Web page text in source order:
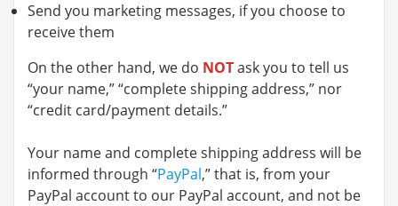
Send you marketing messages, if you choose to
receive them
On the other hand, we do NOTask you to tell us
“your name,” “complete shipping address,” nor
“credit card/payment details.”
Your name and complete shipping address will be
informed through “PayPal,” that is, from your
PayPal account to our PayPal account, and not be